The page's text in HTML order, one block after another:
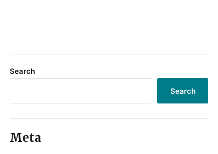
Search
Search
Meta